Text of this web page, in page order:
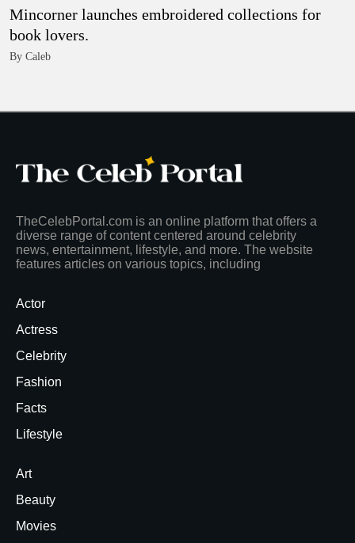
Mincorner launches embroidered collections for
book lovers.
By Caleb
TheCelebPortal.com is an online platform that offers a
diverse range of content centered around celebrity
news, entertainment, lifestyle, and more. The website
features articles on various topics, including
Actor
Actress
Celebrity
Fashion
Facts
Lifestyle
Art
Beauty
Movies